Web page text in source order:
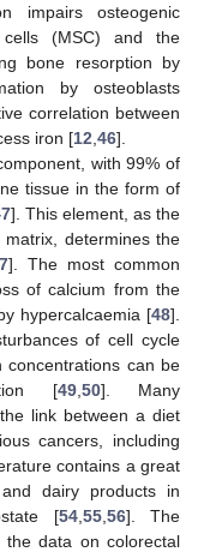
impairs osteogenic
cells (MSC) and the
bone resorption by
by osteoblasts
correlation between
iron [12 46].
with 99% of
tissue in the form of
]. This element, as the
determines the
]. The most common
of calcium from the
hypercalcaemia [48].
of cell cycle
can be
[49, 50]. Many
link between a diet
cancers, including
contains a great
dairy products in
[54, 55, 56]. The
data on colorectal